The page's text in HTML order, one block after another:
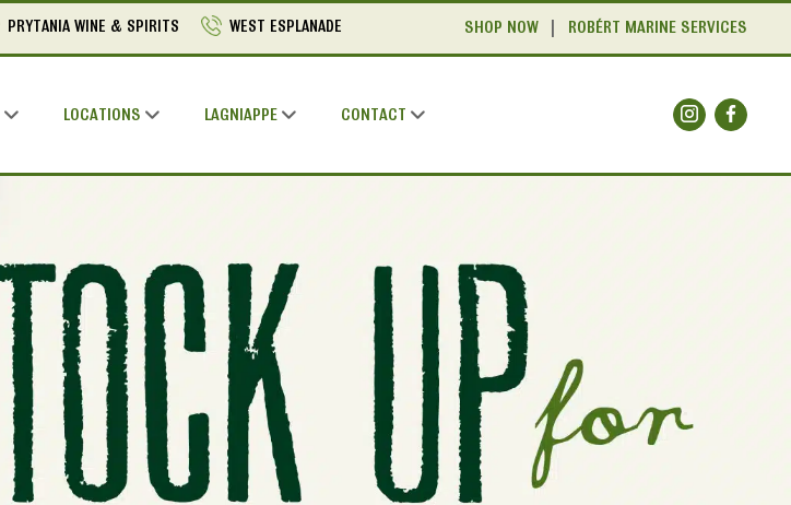
PRYTANIA WINE & SPIRITS WEST ESPLANADE SHOP NOW ROBÉRT MARINE SERVICES
LOCATIONS LAGNIAPPE CONTACT